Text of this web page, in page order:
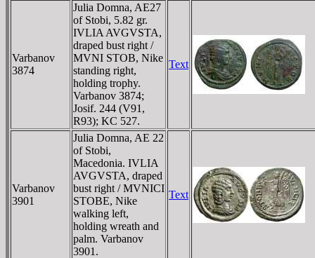
Varbanov
3874
Julia Domna, AE27
of Stobi, 5.82 gr.
IVLIA AVGVSTA,
draped bust right /
MVNI STOB, Nike
standing right,
holding trophy.
Varbanov 3874;
Josif. 244 (V91,
R93); KC 527.
Text
Varbanov
3901
Julia Domna, AE 22
of Stobi,
Macedonia. IVLIA
AVGVSTA, draped
bust right / MVNICI
STOBE, Nike
walking left,
holding wreath and
palm. Varbanov
3901.
Text